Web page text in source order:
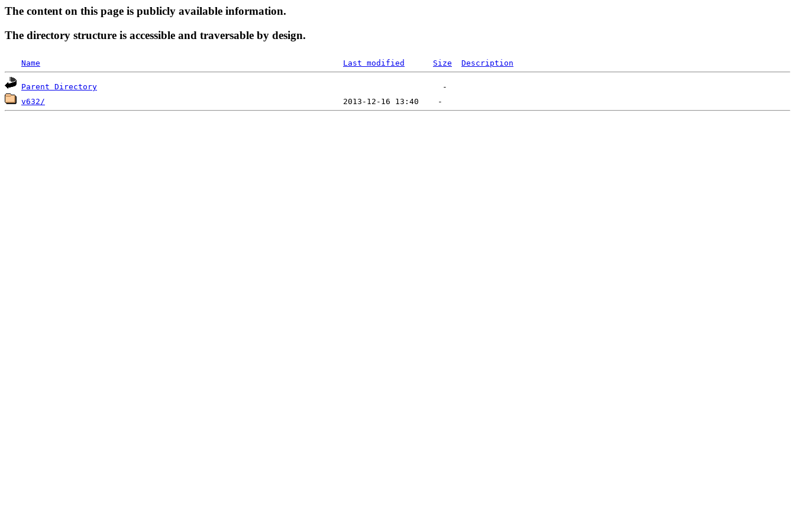
The content on this page is publicly available information.
The directory structure is accessible and traversable by design.
Name Last modified Size Description
Parent Directory
v632/